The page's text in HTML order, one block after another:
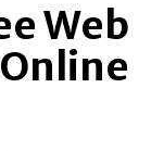
Web